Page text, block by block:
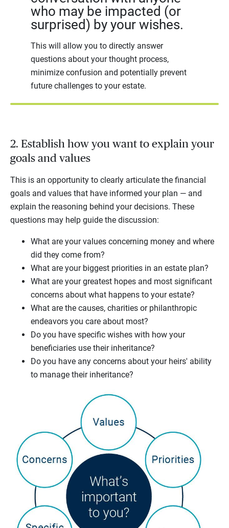
who may be impacted (or
surprised) by your wishes.
This will allow you to directly answer
questions about your thought process,
minimize confusion and potentially prevent
future challenges to your estate.
2. Establish how you want to explain your
goals and values
This is an opportunity to clearly articulate the financial
goals and values that have informed your plan — and
explain the reasoning behind your decisions. These
questions may help guide the discussion:
What are your values concerning money and where
did they come from?
What are your biggest priorities in an estate plan?
What are your greatest hopes and most significant
concerns about what happens to your estate?
What are the causes, charities or philanthropic
endeavors you care about most?
Do you have specific wishes with how your
beneficiaries use their inheritance?
Do you have any concerns about your heirs' ability
to manage their inheritance?